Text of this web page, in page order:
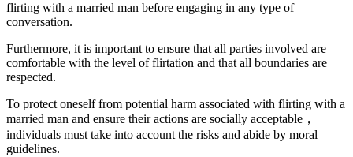
flirting with a married man before engaging in any type of
conversation.
Furthermore, it is important to ensure that all parties involved are
comfortable with the level of flirtation and that all boundaries are
respected.
To protect oneself from potential harm associated with flirting with a
married man and ensure their actions are socially acceptable，
individuals must take into account the risks and abide by moral
guidelines.